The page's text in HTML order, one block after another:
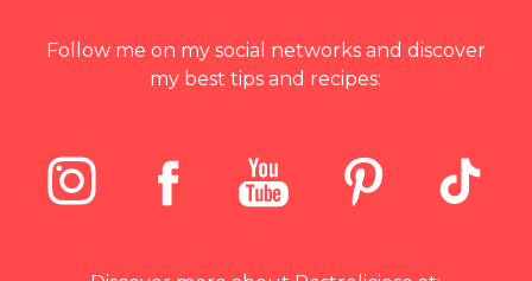
Follow me on my social networks and discover
my best tips and recipes: